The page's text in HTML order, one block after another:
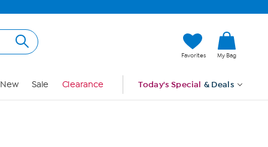
Favorites My Bag
New Sale Clearance Today's Special & Deals